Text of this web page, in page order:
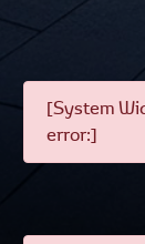
[System
error:]